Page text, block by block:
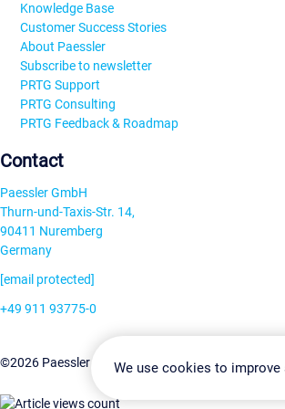
Knowledge Base
Customer Success Stories
About Paessler
Subscribe to newsletter
PRTG Support
PRTG Consulting
PRTG Feedback & Roadmap
Contact
Paessler GmbH
Thurn-und-Taxis-Str. 14,
90411 Nuremberg
Germany
[email protected]
+49 911 93775-0
©2026 Paessler GmbHTerms & ConditionsPrivacy
We use cookies to improve